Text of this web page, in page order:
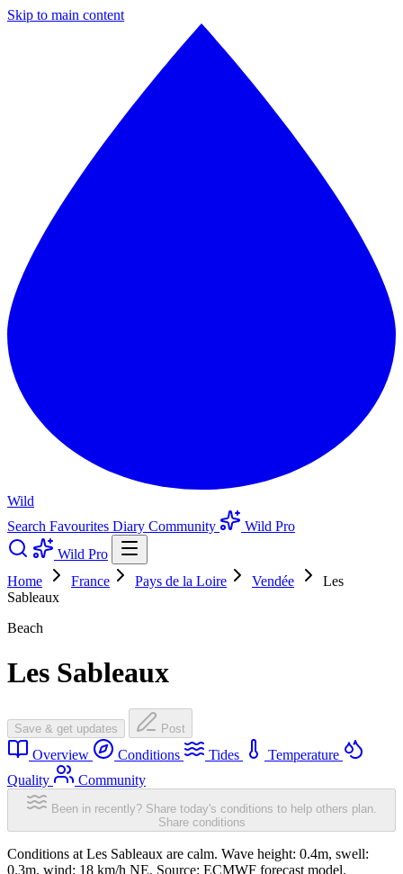
Skip to main content
Wild
Search Favourites Diary Community
Wild Pro
Wild Pro
Home
France Pays de la Loire Vendée
Les
Sableaux
Beach
Les Sableaux
Save & get updates Post
Overview Conditions Tides
Temperature
Quality
Community
Been in recently? Share today's conditions to help others plan.
Share conditions
Conditions at Les Sableaux are calm. Wave height: 0.4m, swell:
0.3m, wind: 18 km/h NE. Source: ECMWF forecast model.